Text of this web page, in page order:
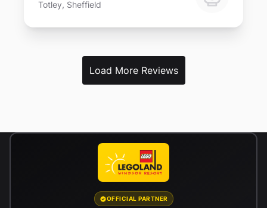
Totley, Sheffield
Load More Reviews
OFFICIAL PARTNER